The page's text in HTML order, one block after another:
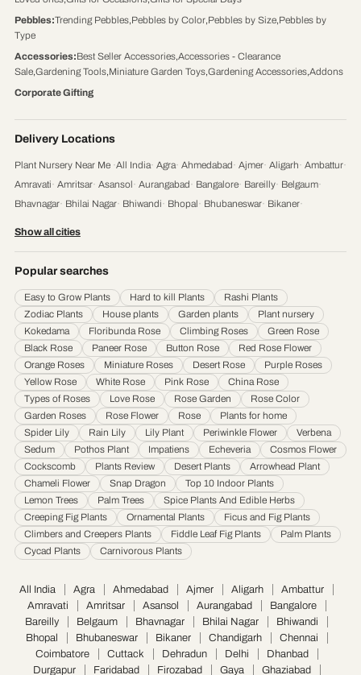
Pebbles:Trending Pebbles,Pebbles by Color,Pebbles by Size,Pebbles by
Type
Accessories:Best Seller Accessories,Accessories - Clearance
Sale,Gardening Tools,Miniature Garden Toys,Gardening Accessories,Addons
Corporate Gifting
Delivery Locations
Plant Nursery Near Me ·All India· Agra· Ahmedabad· Ajmer· Aligarh· Ambattur·
Amravati· Amritsar· Asansol· Aurangabad· Bangalore· Bareilly· Belgaum·
Bhavnagar· Bhilai Nagar· Bhiwandi· Bhopal· Bhubaneswar· Bikaner·
Jamnagar · Jamshedpur · Jhansi Jodhpur· Kalyan & Dombivali ·
Karnataka· Kochi · Kolapur· Kolkata · Kota· Loni· Lucknow· Ludhiana· Madurai
Maheshtala· Malegoan· Mangalore· Meerut· Mira and Bhayander· Moradabad
Mumbai· Nagpur· Nanded· Nanded Waghala· Nashik· Navi Mumbai· Nellore
Noida· Patna· Pimpri & Chinchwad· Prayagraj· Pune· Raipur· Rajkot
Saharanpur· Salem · Sangli Miraj Kupwad· Siliguri· Solapur· Srinagar ·
Thane· Thiruvananthapuram· Tiruchirappalli Tirunelveli· Trivandrum
Udaipur· Ujjain· Ulhasnagar· Vadodara · Varanasi· Vasai Virar· Vijayawada·
Visakhapatnam· Warangal
Show all cities
Popular searches
Easy to Grow Plants Hard to kill Plants
Rashi Plants
Zodiac Plants
House plants Garden plants
Plant nursery
Kokedama
Floribunda Rose Climbing Roses
Green Rose
Black Rose
Paneer Rose Button Rose
Red Rose Flower
Orange Roses
Miniature Roses Desert Rose
Purple Roses
Yellow Rose
White Rose Pink Rose
China Rose
Types of Roses
Love Rose Rose Garden
Rose Color
Garden Roses
Rose Flower Rose
Plants for home
Spider Lily
Rain Lily Lily Plant Periwinkle Flower
Verbena
Sedum
Pothos Plant Impatiens Echeveria
Cosmos Flower
Cockscomb
Plants Review Desert Plants
Arrowhead Plant
Chameli Flower
Snap Dragon
Top 10 Indoor Plants
Lemon Trees
Palm Trees
Spice Plants And Edible Herbs
Creeping Fig Plants
Ornamental Plants
Ficus and Fig Plants
Climbers and Creepers Plants
Fiddle Leaf Fig Plants
Palm Plants
Cycad Plants
Carnivorous Plants
All India Agra Ahmedabad Ajmer Aligarh
Ambattur
Amravati
Amritsar Asansol Aurangabad
Bangalore
Bareilly
Belgaum Bhavnagar Bhilai Nagar
Bhiwandi
Bhopal
Bhubaneswar Bikaner Chandigarh
Chennai
Coimbatore
Cuttack Dehradun Delhi
Dhanbad
Durgapur
Faridabad Firozabad Gaya Ghaziabad